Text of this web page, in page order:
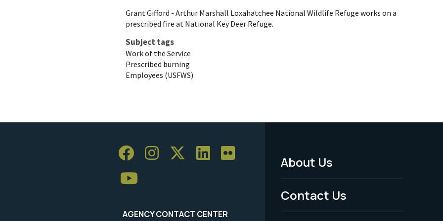
Grant Gifford - Arthur Marshall Loxahatchee National Wildlife Refuge works on a
prescribed fire at National Key Deer Refuge.
Subject tags
Work of the Service
Prescribed burning
Employees (USFWS)
AGENCY CONTACT CENTER
Footer
Menu
-
About Us
Contact Us